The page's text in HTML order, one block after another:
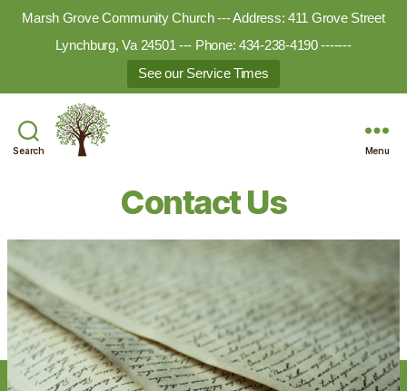
Marsh Grove Community Church --- Address: 411 Grove Street
Lynchburg, Va 24501 --- Phone: 434-238-4190 -------
See our Service Times
Search
Ministries
Menu
Contact Us